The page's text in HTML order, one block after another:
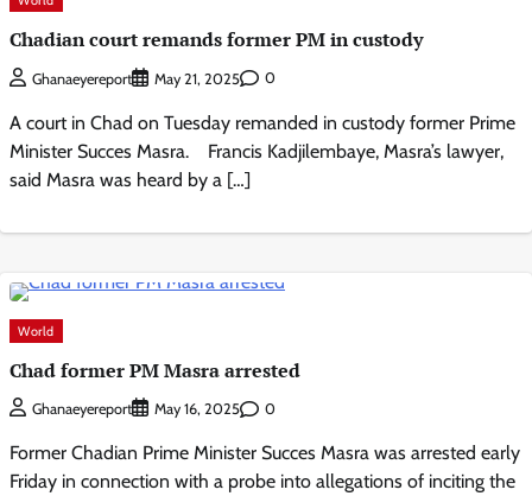
Chadian court remands former PM in custody
Ghanaeyereport May 21, 2025 0
A court in Chad on Tuesday remanded in custody former Prime
Minister Succes Masra. Francis Kadjilembaye, Masra’s lawyer,
said Masra was heard by a […]
World
Chad former PM Masra arrested
Ghanaeyereport May 16, 2025 0
Former Chadian Prime Minister Succes Masra was arrested early
Friday in connection with a probe into allegations of inciting the